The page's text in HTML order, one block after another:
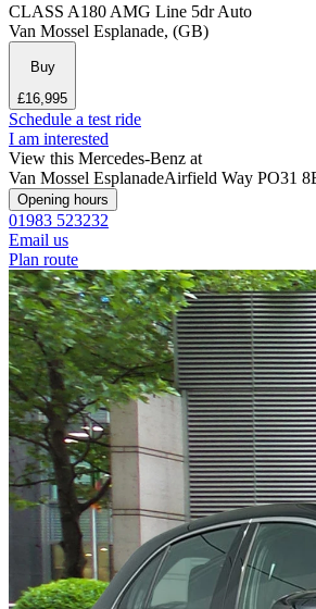
CLASS A180 AMG Line 5dr Auto
Van Mossel Esplanade, (GB)
Buy
£16,995
Schedule a test ride
I am interested
View this Mercedes-Benz at
Van Mossel EsplanadeAirfield Way PO31
Opening hours
01983 523232
Email us
Plan route